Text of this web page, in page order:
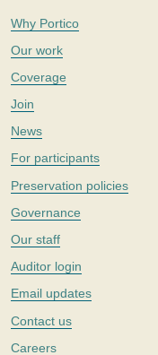
Why Portico
Our work
Coverage
Join
News
For participants
Preservation policies
Governance
Our staff
Auditor login
Email updates
Contact us
Careers